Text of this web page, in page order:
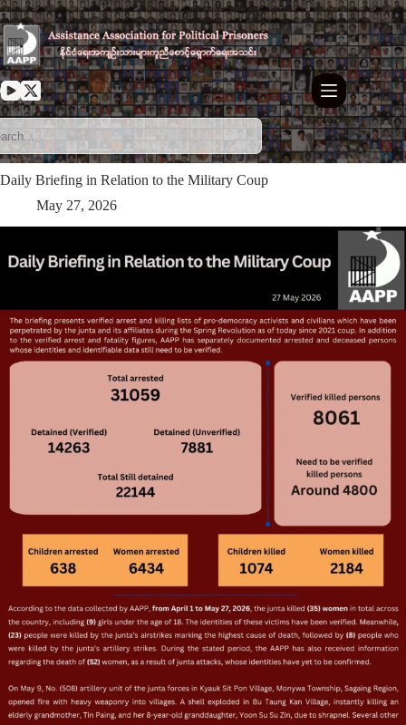
Skip
to
content
Daily Briefing in Relation to the Military Coup
May 27, 2026